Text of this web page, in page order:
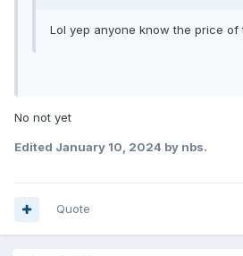
Lol yep anyone know the price of
No not yet
Edited January 10, 2024 by nbs.
Quote